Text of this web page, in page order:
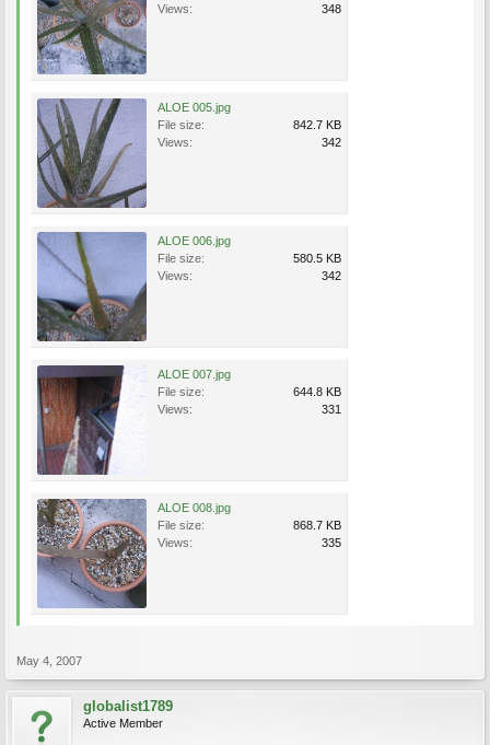
Views:
348
ALOE 005.jpg
File size:
842.7 KB
Views:
342
ALOE 006.jpg
File size:
580.5 KB
Views:
342
ALOE 007.jpg
File size:
644.8 KB
Views:
331
ALOE 008.jpg
File size:
868.7 KB
Views:
335
May 4, 2007
globalist1789
Active Member